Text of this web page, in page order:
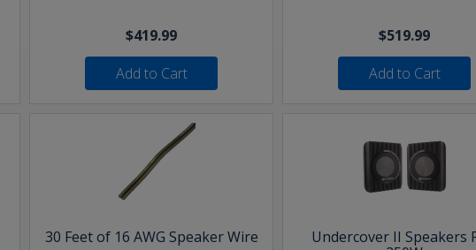
$419.99
Add to Cart
$519.99
Add to Cart
30 Feet of 16 AWG Speaker Wire
Undercover II Speakers